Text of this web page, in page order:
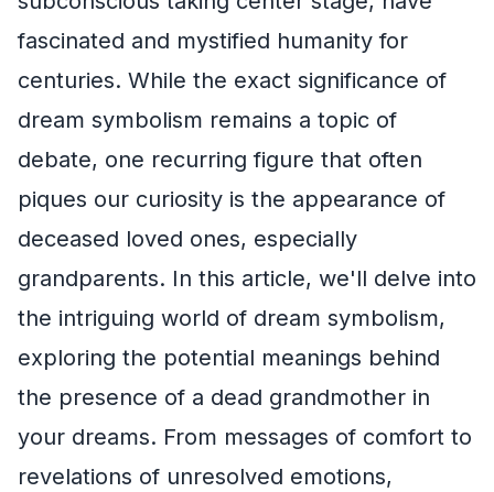
fascinated and mystified humanity for
centuries. While the exact significance of
dream symbolism remains a topic of
debate, one recurring figure that often
piques our curiosity is the appearance of
deceased loved ones, especially
grandparents. In this article, we'll delve into
the intriguing world of dream symbolism,
exploring the potential meanings behind
the presence of a dead grandmother in
your dreams. From messages of comfort to
revelations of unresolved emotions,